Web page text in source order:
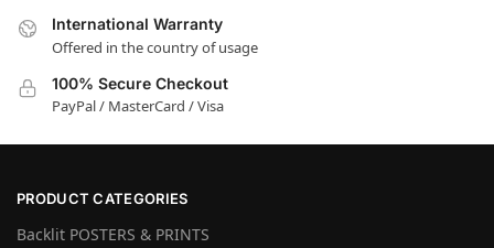
International Warranty
Offered in the country of usage
100% Secure Checkout
PayPal / MasterCard / Visa
PRODUCT CATEGORIES
Backlit POSTERS & PRINTS